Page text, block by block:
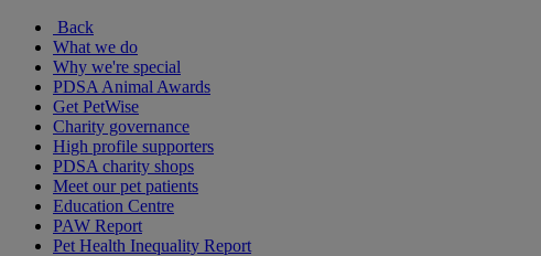
Back
What we do
Why we're special
PDSA Animal Awards
Get PetWise
Charity governance
High profile supporters
PDSA charity shops
Meet our pet patients
Education Centre
PAW Report
Pet Health Inequality Report